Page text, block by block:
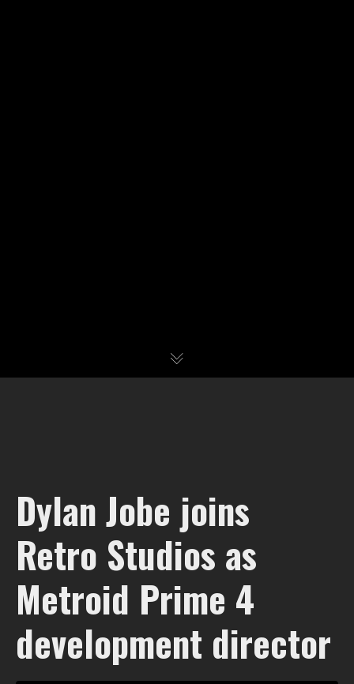
Dylan Jobe joins
Retro Studios as
Metroid Prime 4
development director